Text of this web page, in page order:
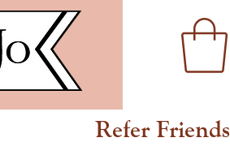
Refer Friends